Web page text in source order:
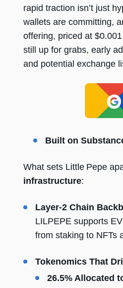
rapid traction isn’t just
wallets are committing,
offering, priced at
still up for grabs, early
and potential exchange
Built on
What sets Little Pepe
infrastructure:
Layer-2 Chain
LILPEPE supports
from staking to NFTs
Tokenomics That
26.5% Allocated